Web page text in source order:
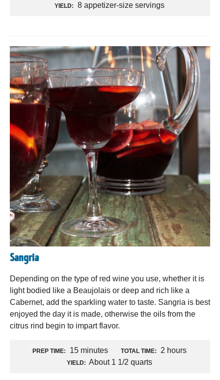
YIELD: 8 appetizer-size servings
Sangria
Depending on the type of red wine you use, whether it is
light bodied like a Beaujolais or deep and rich like a
Cabernet, add the sparkling water to taste. Sangria is best
enjoyed the day it is made, otherwise the oils from the
citrus rind begin to impart flavor.
PREP TIME: 15 minutes TOTAL TIME: 2 hours
YIELD: About 1 1/2 quarts